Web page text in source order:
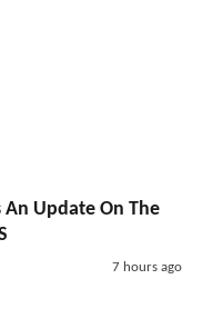
An Update On The
7 hours ago